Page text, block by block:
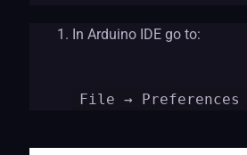
In Arduino IDE go to:
File → Preferences